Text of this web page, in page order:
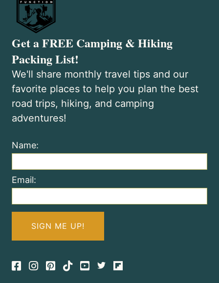
Get a FREE Camping & Hiking
Packing List!
We'll share monthly travel tips and our
favorite places to help you plan the best
road trips, hiking, and camping
adventures!
Name:
Email:
Facebook
Instagram
Pinterest
TikTok